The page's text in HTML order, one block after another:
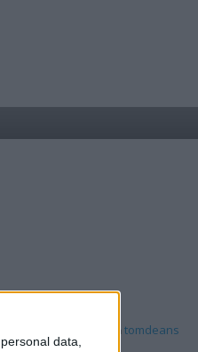
data,
tomdeans